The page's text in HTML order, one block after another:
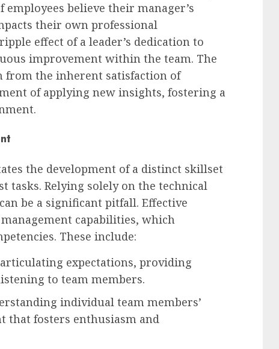
believe their manager’s
their own professional
effect of a leader’s dedication to
improvement within the team. The
the inherent satisfaction of
of applying new insights, fostering a
the development of a distinct skillset
tasks. Relying solely on the technical
be a significant pitfall. Effective
capabilities, which
These include:
expectations, providing
to team members.
individual team members’
that fosters enthusiasm and